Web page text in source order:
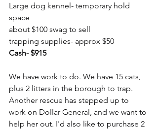
Large dog kennel- temporary hold
space
about $100 swag to sell
trapping supplies- approx $50
Cash- $915
We have work to do. We have 15 cats,
plus 2 litters in the borough to trap.
Another rescue has stepped up to
work on Dollar General, and we want to
help her out. I'd also like to purchase 2